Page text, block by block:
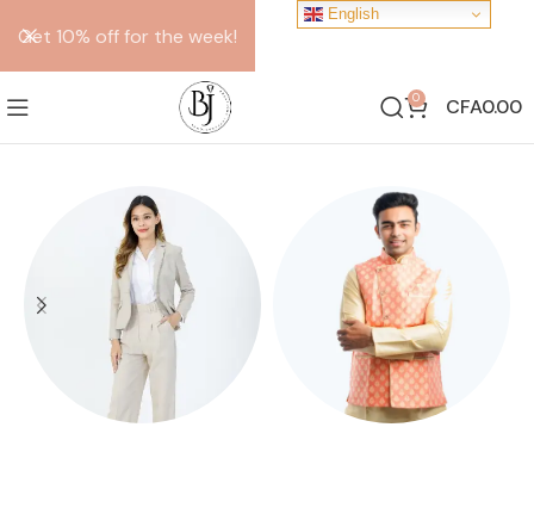
0 CFA0.00
Get 10% off for the week!
English